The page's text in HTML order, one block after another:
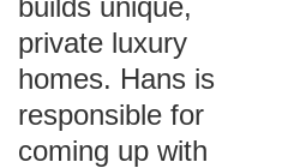
builds unique,
private luxury
homes. Hans is
responsible for
coming up with